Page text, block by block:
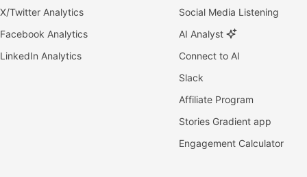
X/Twitter Analytics
Facebook Analytics
LinkedIn Analytics
Social Media Listening
AI Analyst
Connect to AI
Slack
Affiliate Program
Stories Gradient app
Engagement Calculator